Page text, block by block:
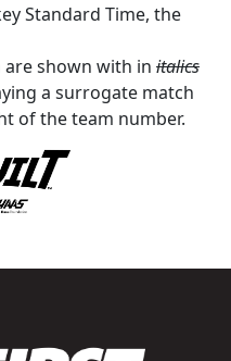
Standard Time, the
are shown with in italics
a surrogate match
of the team number.